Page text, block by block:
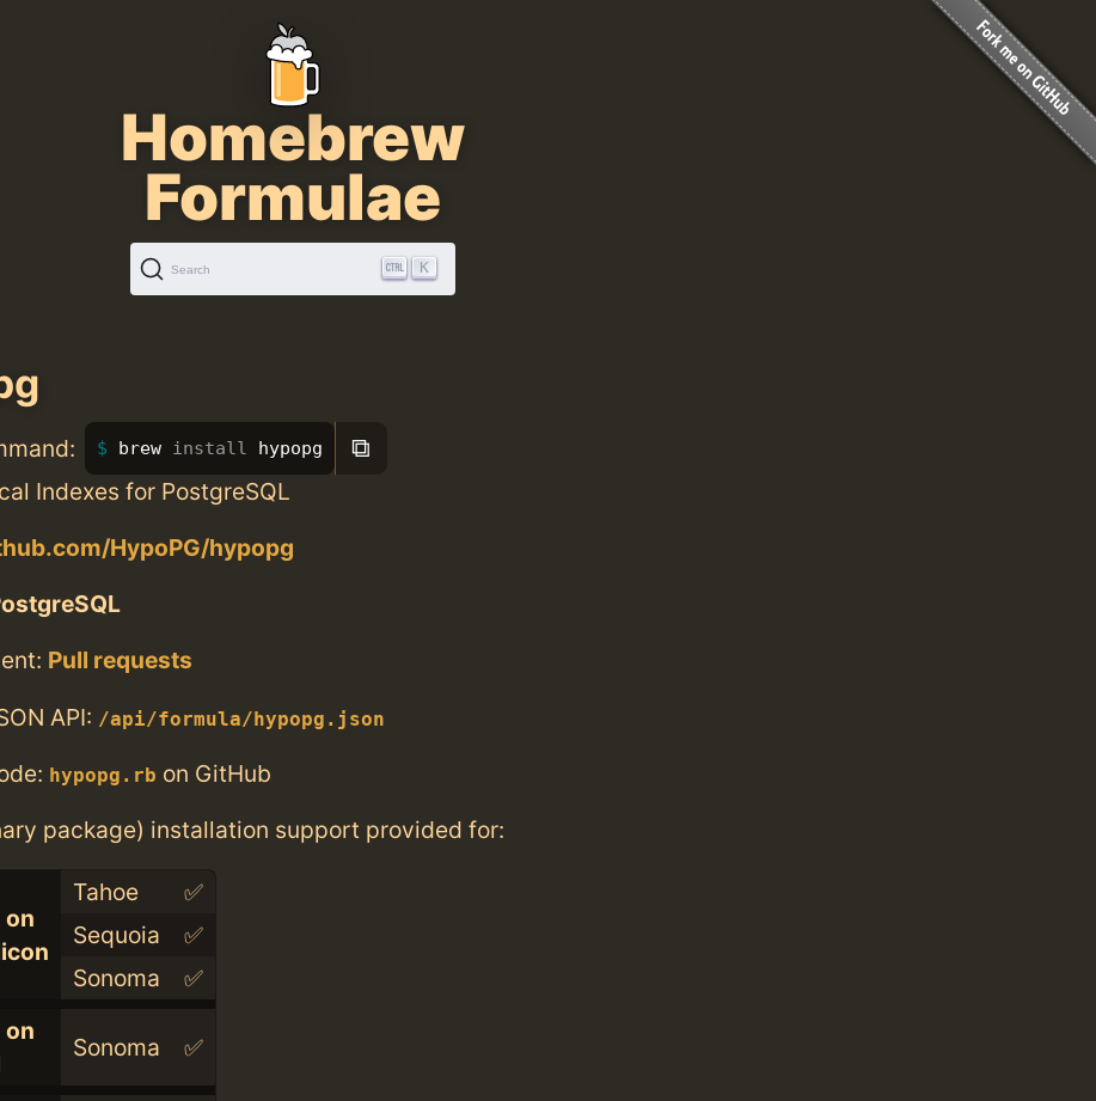
Homebrew
Formulae
Search K
brew install hypopg ⧉
Indexes for PostgreSQL
HypoPG/hypopg
Pull requests
API: /api/formula/hypopg.json
hypopg.rb on GitHub
package) installation support provided for:
on
Tahoe
✅
Sequoia
✅
Sonoma
✅
on
Sonoma ✅